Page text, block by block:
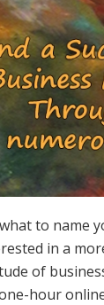
ASK
GREER
to name
in a
of
hour